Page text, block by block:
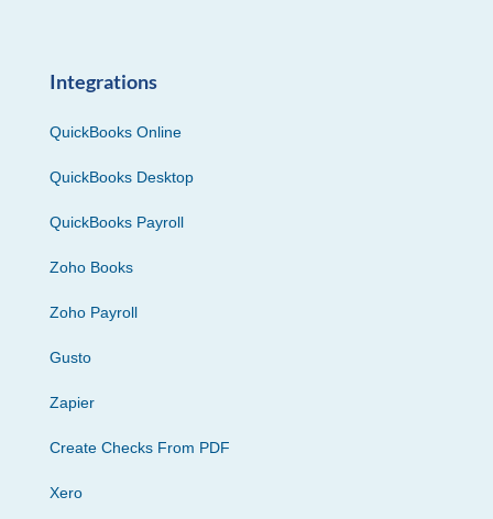
Integrations
QuickBooks Online
QuickBooks Desktop
QuickBooks Payroll
Zoho Books
Zoho Payroll
Gusto
Zapier
Create Checks From PDF
Xero